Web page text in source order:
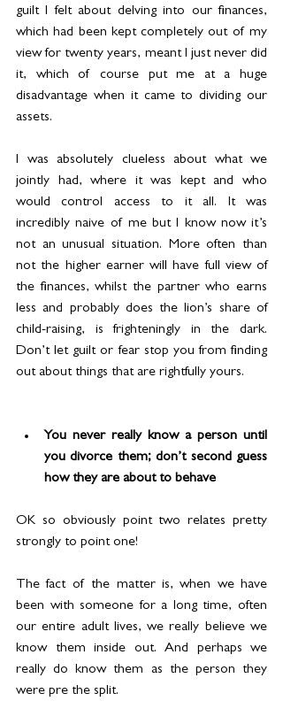
guilt I felt about delving into our finances,
which had been kept completely out of my
view for twenty years, meant I just never did
it, which of course put me at a huge
disadvantage when it came to dividing our
assets.
I was absolutely clueless about what we
jointly had, where it was kept and who
would control access to it all. It was
incredibly naive of me but I know now it’s
not an unusual situation. More often than
not the higher earner will have full view of
the finances, whilst the partner who earns
less and probably does the lion’s share of
child-raising, is frighteningly in the dark.
Don’t let guilt or fear stop you from finding
out about things that are rightfully yours.
You never really know a person until
you divorce them; don’t second guess
how they are about to behave
OK so obviously point two relates pretty
strongly to point one!
The fact of the matter is, when we have
been with someone for a long time, often
our entire adult lives, we really believe we
know them inside out. And perhaps we
really do know them as the person they
were pre the split.